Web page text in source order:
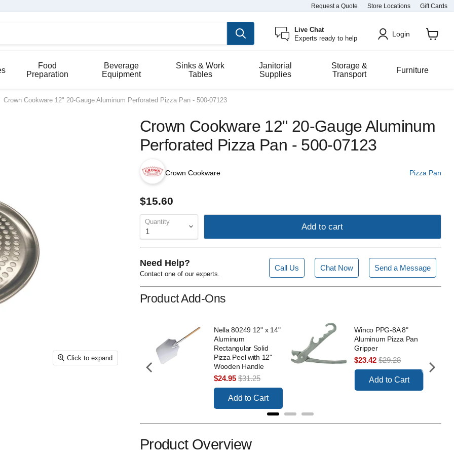
Request a Quote Store Locations Gift Cards
Live Chat
Experts ready to help
Login
cart
Food
Preparation
Beverage
Equipment
Sinks & Work
Tables
Janitorial
Supplies
Storage &
Transport
Furniture
Crown Cookware 12" 20-Gauge Aluminum Perforated Pizza Pan - 500-07123
Click to expand
Crown Cookware 12" 20-Gauge Aluminum
Perforated Pizza Pan - 500-07123
Crown Cookware Pizza Pan
$15.60
Quantity
Add to cart
Need Help?
Contact one of our experts.
Call Us Chat Now Send a Message
Product Add-Ons
Nella 80249 12" x 14"
Aluminum
Rectangular Solid
Pizza Peel with 12"
Wooden Handle
Sale
price
$24.95 Original
price
$31.25
Add to Cart
Winco PPG-8A 8"
Aluminum Pizza Pan
Gripper
Sale
price
$23.42 Original
price
$29.28
Add to Cart
Price
$18.00
Product Overview